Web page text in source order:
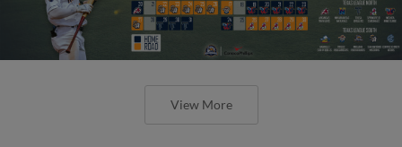
View More